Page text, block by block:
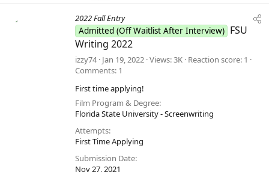
2022 Fall Entry
Admitted (Off Waitlist After Interview) FSU
Writing 2022
izzy74 Jan 19, 2022 Views 3K Reaction score 1
Comments 1
First time applying!
Film Program & Degree
Florida State University - Screenwriting
Attempts
First Time Applying
Submission Date
Nov 27, 2021